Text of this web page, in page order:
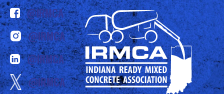
@IRMCA
@IRMCA
@IRMCA
@IRMCA